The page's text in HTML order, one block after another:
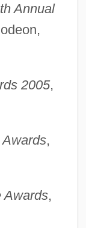
Annual
2005,
,
Awards,